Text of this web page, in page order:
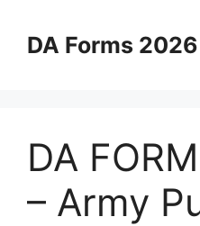
contentDA Forms 2026
DA
– Army